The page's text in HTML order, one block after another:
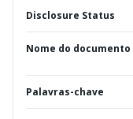
Disclosure Status
Nome do documento
Palavras-chave